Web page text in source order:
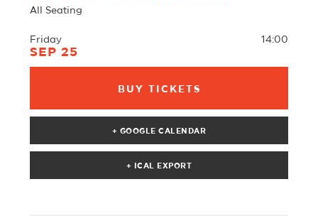
All Seating
Friday
SEP 25
14:00
BUY TICKETS
+ GOOGLE CALENDAR